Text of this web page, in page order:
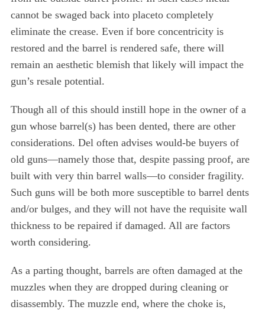
cannot be swaged back into placeto completely
eliminate the crease. Even if bore concentricity is
restored and the barrel is rendered safe, there will
remain an aesthetic blemish that likely will impact the
gun’s resale potential.
Though all of this should instill hope in the owner of a
gun whose barrel(s) has been dented, there are other
considerations. Del often advises would-be buyers of
old guns—namely those that, despite passing proof, are
built with very thin barrel walls—to consider fragility.
Such guns will be both more susceptible to barrel dents
and/or bulges, and they will not have the requisite wall
thickness to be repaired if damaged. All are factors
worth considering.
As a parting thought, barrels are often damaged at the
muzzles when they are dropped during cleaning or
disassembly. The muzzle end, where the choke is,